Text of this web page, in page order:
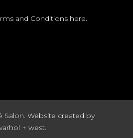
and Conditions here.
Salon. Website created by
+ west.